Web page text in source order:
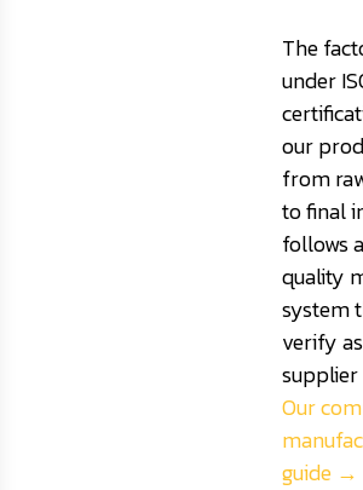
The
under
our
from
to final
follows
quality
system
verify
Our
guide →